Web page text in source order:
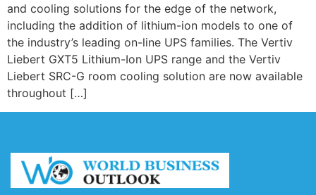
and cooling solutions for the edge of the network,
including the addition of lithium-ion models to one of
the industry’s leading on-line UPS families. The Vertiv
Liebert GXT5 Lithium-Ion UPS range and the Vertiv
Liebert SRC-G room cooling solution are now available
throughout […]